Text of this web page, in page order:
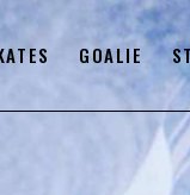
GOALIE